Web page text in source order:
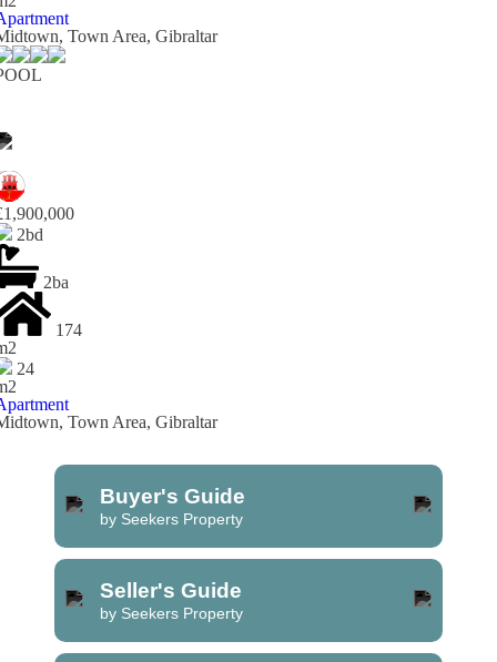
Town Area, Gibraltar
2bd
2ba
174
24
Town Area, Gibraltar
Buyer's Guide
by Seekers Property
Seller's Guide
by Seekers Property